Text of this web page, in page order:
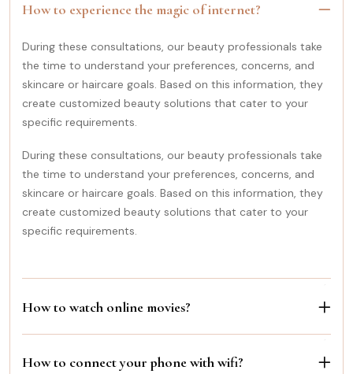
How to experience the magic of internet?
During these consultations, our beauty professionals take
the time to understand your preferences, concerns, and
skincare or haircare goals. Based on this information, they
create customized beauty solutions that cater to your
specific requirements.
During these consultations, our beauty professionals take
the time to understand your preferences, concerns, and
skincare or haircare goals. Based on this information, they
create customized beauty solutions that cater to your
specific requirements.
How to watch online movies?
How to connect your phone with wifi?